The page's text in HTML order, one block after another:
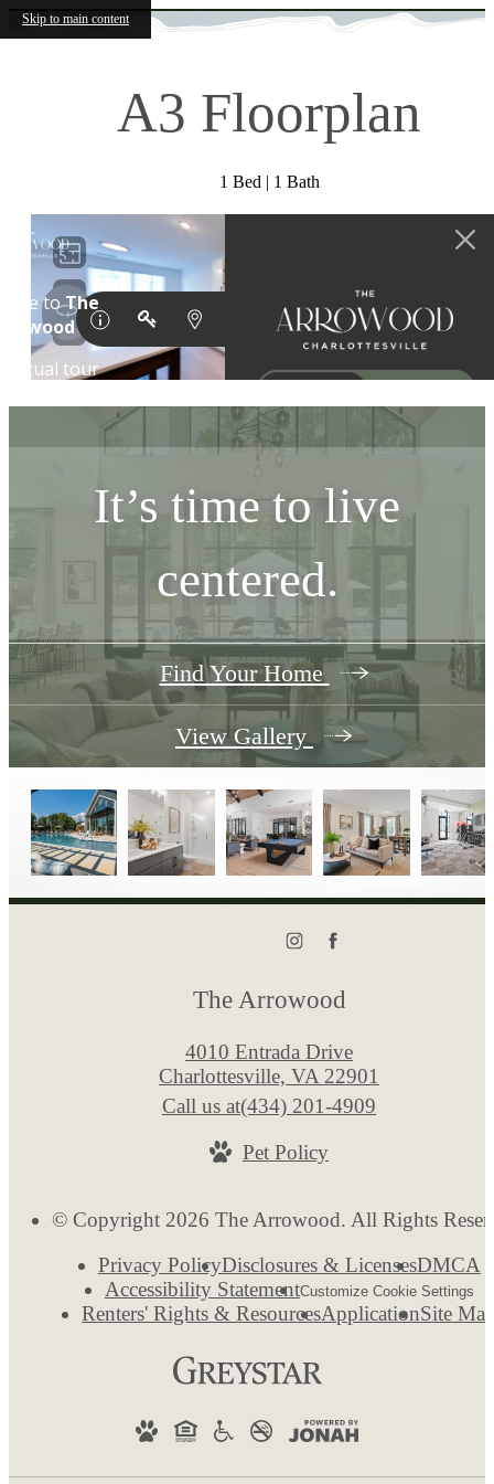
Skip to main content
A3 Floorplan
1 Bed | 1 Bath
It’s time to live
centered.
Find Your Home
View Gallery
The Arrowood
4010 Entrada Drive
Charlottesville, VA 22901
Call us at(434) 201-4909
Pet Policy
© Copyright 2026 The Arrowood. All Rights
Privacy PolicyDisclosures & LicensesDMCA
Accessibility StatementCustomize Cookie Settings
Renters' Rights & ResourcesApplicationSite